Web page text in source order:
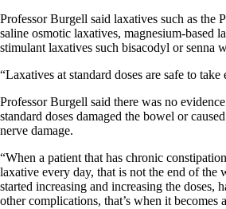
Professor Burgell said laxatives such as the
saline osmotic laxatives, magnesium-based
stimulant laxatives such bisacodyl or senna
“Laxatives at standard doses are safe to take
Professor Burgell said there was no
standard doses damaged the bowel or
nerve damage.
“When a patient that has chronic
laxative every day, that is not the end of the
started increasing and increasing the doses,
other complications, that’s when it becomes